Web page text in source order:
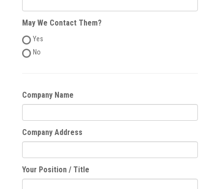
May We Contact Them?
Yes
No
Company Name
Company Address
Your Position / Title